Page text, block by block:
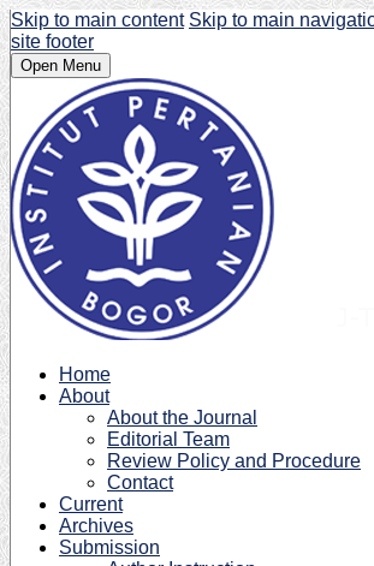
Skip to main content Skip to main
site footer
Open Menu
Home
About
About the Journal
Editorial Team
Review Policy and Procedure
Contact
Current
Archives
Submission